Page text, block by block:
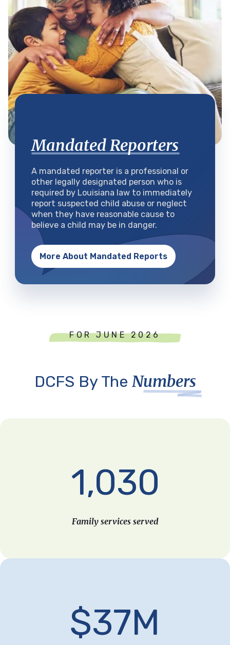
Mandated Reporters
A mandated reporter is a professional or
other legally designated person who is
required by Louisiana law to immediately
report suspected child abuse or neglect
when they have reasonable cause to
believe a child may be in danger.
More About Mandated Reports
FOR JUNE 2026
DCFS By The Numbers
1,030
Family services served
$37M